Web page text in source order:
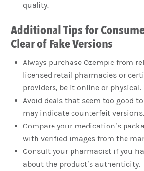
quality.
Additional Tips for
Clear of Fake Versions
Always purchase Ozempic from
licensed retail pharmacies or
providers, be it online or physical.
Avoid deals that seem too good
may indicate counterfeit versions.
Compare your medication’s
with verified images from the
Consult your pharmacist if you
about the product’s authenticity.